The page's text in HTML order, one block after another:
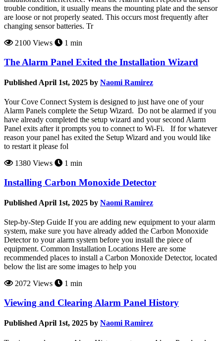
trouble condition, it usually means the mounting plate and the sensor
are loose or not properly seated. This occurs most frequently after
changing sensor batteries. Tr
2100 Views
1 min
The Alarm Panel Exited the Installation Wizard
Published April 1st, 2025 by Naomi Ramirez
Your Cove Connect System is designed to just have one of your
Alarm Panels complete the Setup Wizard. Do not be alarmed if you
have already completed the setup wizard and your second Alarm
Panel exits after it prompts you to connect to Wi-Fi. If for whatever
reason your panel has exited the Setup Wizard and you would like
to restart it please fol
1380 Views
1 min
Installing Carbon Monoxide Detector
Published April 1st, 2025 by Naomi Ramirez
Step-by-Step Guide If you are adding new equipment to your alarm
system, make sure you have already added the Carbon Monoxide
Detector to your alarm system before you install the piece of
equipment. Common Installation Locations Here are some
recommended places to install a Carbon Monoxide Detector, located
below the list are some images to help you
2072 Views
1 min
Viewing and Clearing Alarm Panel History
Published April 1st, 2025 by Naomi Ramirez